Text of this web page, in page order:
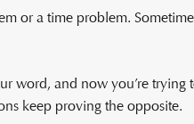
or a time problem.
word, and now you’re trying
keep proving the opposite.